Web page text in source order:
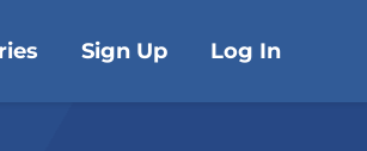
Sign Up Log In